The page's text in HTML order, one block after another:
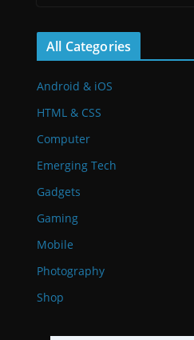
All Categories
Android & iOS
HTML & CSS
Computer
Emerging Tech
Gadgets
Gaming
Mobile
Photography
Shop